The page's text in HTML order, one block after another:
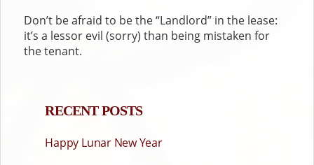
Don’t be afraid to be the “Landlord” in the lease:
it’s a lessor evil (sorry) than being mistaken for
the tenant.
RECENT POSTS
Happy Lunar New Year